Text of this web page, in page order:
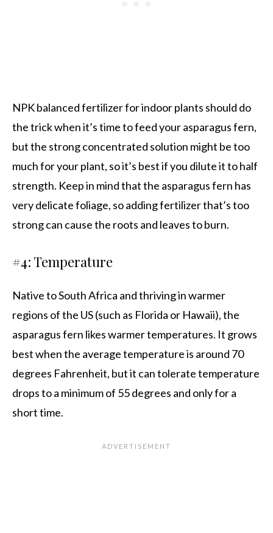
NPK balanced fertilizer for indoor plants should do
the trick when it’s time to feed your asparagus fern,
but the strong concentrated solution might be too
much for your plant, so it’s best if you dilute it to half
strength. Keep in mind that the asparagus fern has
very delicate foliage, so adding fertilizer that’s too
strong can cause the roots and leaves to burn.
#4: Temperature
Native to South Africa and thriving in warmer
regions of the US (such as Florida or Hawaii), the
asparagus fern likes warmer temperatures. It grows
best when the average temperature is around 70
degrees Fahrenheit, but it can tolerate temperature
drops to a minimum of 55 degrees and only for a
short time.